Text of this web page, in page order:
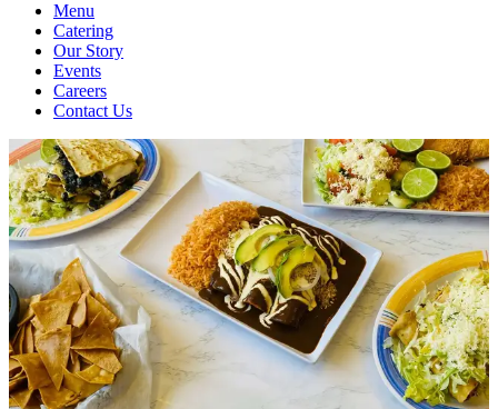
Menu
Catering
Our Story
Events
Careers
Contact Us